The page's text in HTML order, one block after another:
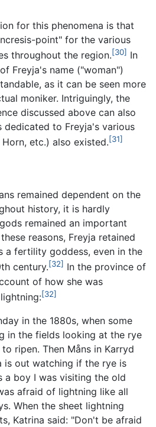
for this phenomena is that
point" for the various
throughout the region.[30] In
Freyja's name ("woman")
as it can be seen more
moniker. Intriguingly, the
discussed above can also
to Freyja's various
etc.) also existed.[31]
remained dependent on the
history, it is hardly
remained an important
reasons, Freyja retained
a fertility goddess, even in the
century.[32] In the province of
of how she was
[32]
in the 1880s, when some
in the fields looking at the rye
ripen. Then Måns in Karryd
is out watching if the rye is
a boy I was visiting the old
afraid of lightning like all
When the sheet lightning
Katrina said: "Don't be afraid